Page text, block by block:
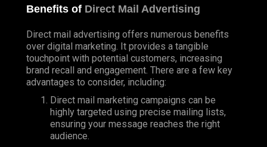
Benefits of Direct Mail Advertising
Direct mail advertising offers numerous benefits
over digital marketing. It provides a tangible
touchpoint with potential customers, increasing
brand recall and engagement. There are a few key
advantages to consider, including:
Direct mail marketing campaigns can be
highly targeted using precise mailing lists,
ensuring your message reaches the right
audience.